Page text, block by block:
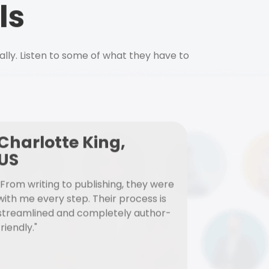
Listen to some of what they have to
writing to publishing, they were
and completely author-